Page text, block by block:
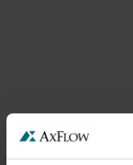
DEZURIK